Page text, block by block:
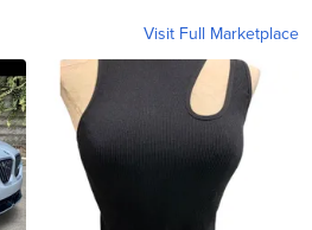
Visit Full Marketplace